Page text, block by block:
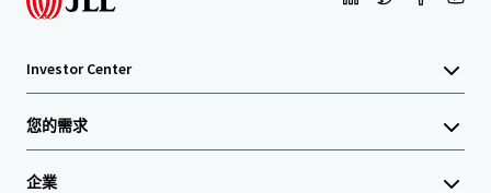
Investor Center
您的需求
企業